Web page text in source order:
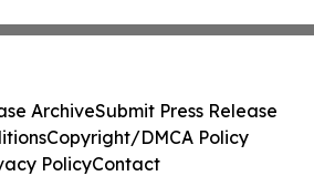
ArchiveSubmit Press Release
Copyright/DMCA Policy
PolicyContact